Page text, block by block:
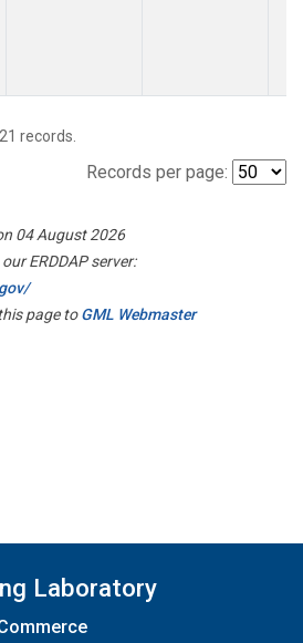
records.
Records per page:
04 August 2026
ERDDAP server:
page toGML Webmaster
Laboratory